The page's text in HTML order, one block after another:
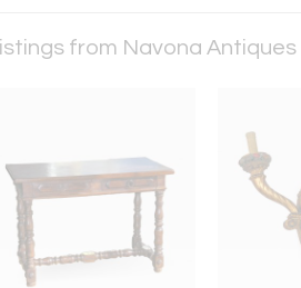
from Navona Antiques